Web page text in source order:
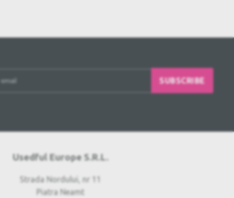
SUBSCRIBE
Usedful Europe S.R.L.
Strada Nordului, nr 11
Piatra Neamt